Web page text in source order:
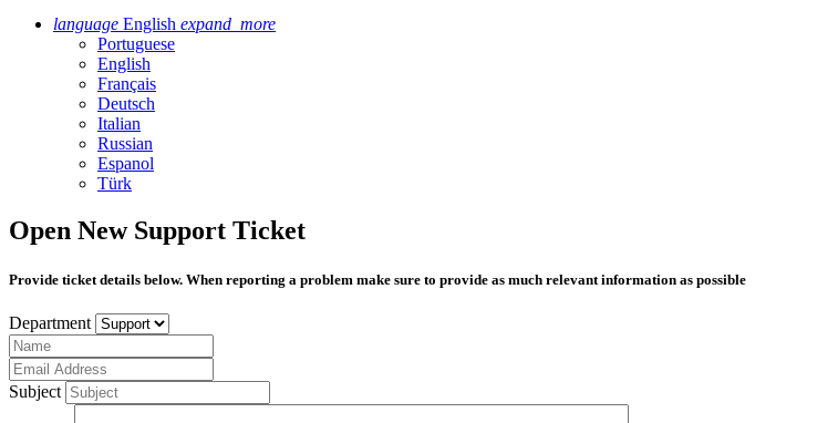
language English expand_more
Portuguese
English
Français
Deutsch
Italian
Russian
Espanol
Türk
Open New Support Ticket
Provide ticket details below. When reporting a problem make sure to provide as much relevant information as possible
Department
Subject